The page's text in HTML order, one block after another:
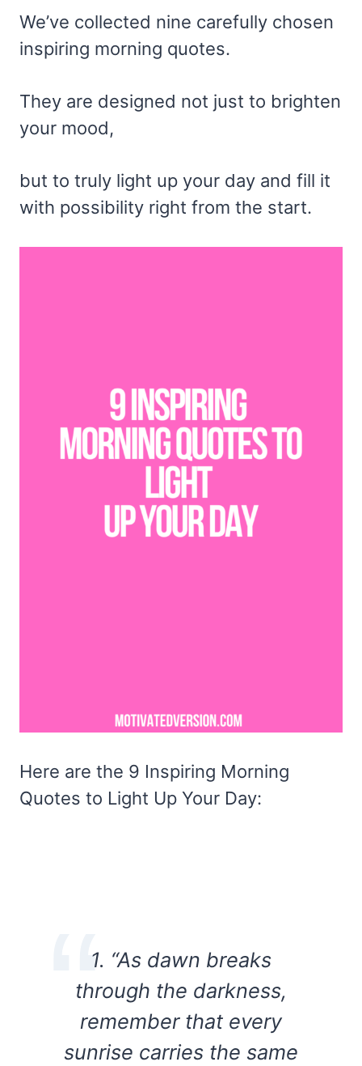
We’ve collected nine carefully chosen
inspiring morning quotes.
They are designed not just to brighten
your mood,
but to truly light up your day and fill it
with possibility right from the start.
Here are the 9 Inspiring Morning
Quotes to Light Up Your Day:
1. “As dawn breaks
through the darkness,
remember that every
sunrise carries the same